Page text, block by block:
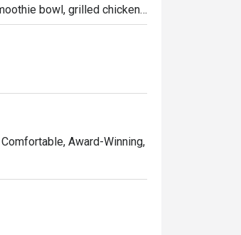
bowl, grilled chicken
food, you shouldn’t
Award-Winning,